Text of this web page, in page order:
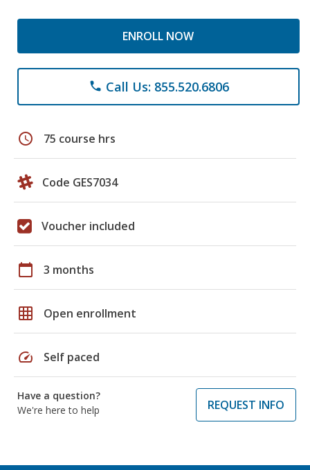
ENROLL NOW
phone Call Us: 855.520.6806
schedule 75 course hrs
Code GES7034
Voucher included
calendar_today 3 months
grid_on Open enrollment
speed Self paced
Have a question?
We're here to help
REQUEST INFO